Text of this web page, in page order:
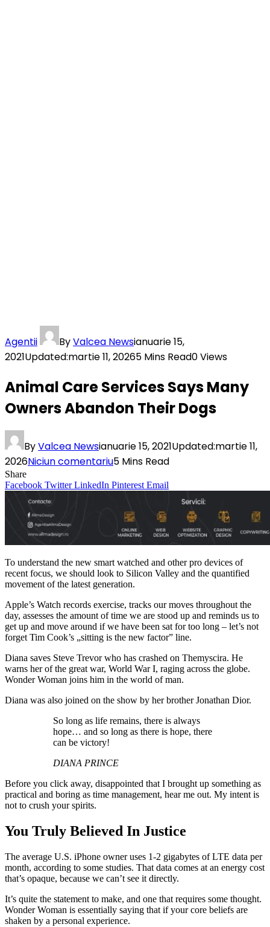
Agentii ByValcea Newsianuarie 15,
2021Updated:martie 11, 20265 Mins Read0Views
Animal Care Services Says Many
Owners Abandon Their Dogs
ByValcea Newsianuarie 15, 2021Updated:martie 11,
2026Niciun comentariu5 Mins Read
Share
Facebook Twitter LinkedIn Pinterest Email
To understand the new smart watched and other pro devices of
recent focus, we should look to Silicon Valley and the quantified
movement of the latest generation.
Apple’s Watch records exercise, tracks our moves throughout the
day, assesses the amount of time we are stood up and reminds us to
get up and move around if we have been sat for too long – let’s not
forget Tim Cook’s „sitting is the new factor” line.
Diana saves Steve Trevor who has crashed on Themyscira. He
warns her of the great war, World War I, raging across the globe.
Wonder Woman joins him in the world of man.
Diana was also joined on the show by her brother Jonathan Dior.
So long as life remains, there is always
hope… and so long as there is hope, there
can be victory!
DIANA PRINCE
Before you click away, disappointed that I brought up something as
practical and boring as time management, hear me out. My intent is
not to crush your spirits.
You Truly Believed In Justice
The average U.S. iPhone owner uses 1-2 gigabytes of LTE data per
month, according to some studies. That data comes at an energy cost
that’s opaque, because we can’t see it directly.
It’s quite the statement to make, and one that requires some thought.
Wonder Woman is essentially saying that if your core beliefs are
shaken by a personal experience.